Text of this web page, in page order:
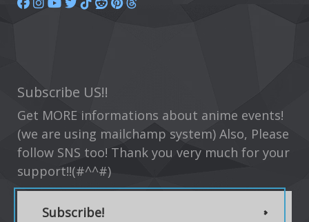
Subscribe US!!
Get MORE informations about anime events!
(we are using mailchamp system) Also, Please
follow SNS too! Thank you very much for your
support!!(#^^#)
Subscribe!